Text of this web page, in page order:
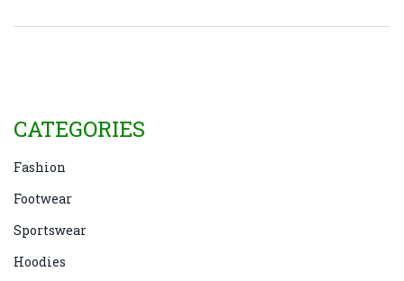
loyalty programs are also discussed. By
CATEGORIES
Fashion
Footwear
Sportswear
Hoodies